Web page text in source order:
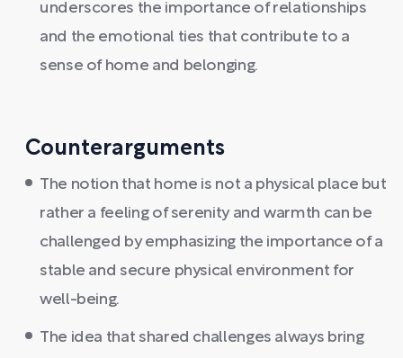
underscores the importance of relationships
and the emotional ties that contribute to a
sense of home and belonging.
Counterarguments
The notion that home is not a physical place but
rather a feeling of serenity and warmth can be
challenged by emphasizing the importance of a
stable and secure physical environment for
well-being.
The idea that shared challenges always bring